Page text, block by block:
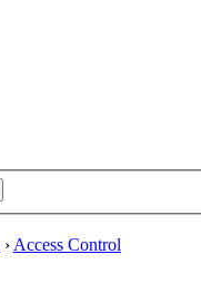
› Access Control